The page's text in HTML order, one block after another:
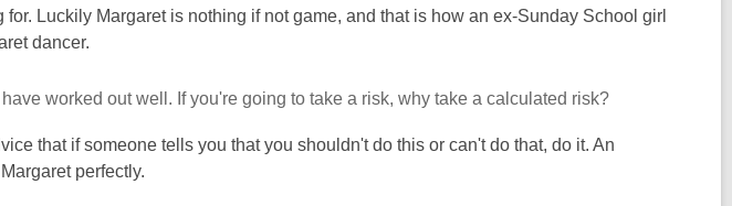
Luckily Margaret is nothing if not game, and that is how an ex-Sunday School girl
dancer.
worked out well. If you're going to take a risk, why take a calculated risk?
that if someone tells you that you shouldn't do this or can't do that, do it. An
perfectly.